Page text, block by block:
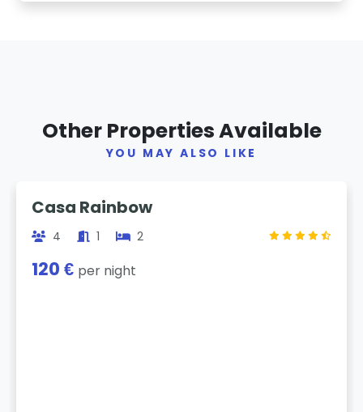
Other Properties Available
YOU MAY ALSO LIKE
Casa Rainbow
4 1 2
120 € per night